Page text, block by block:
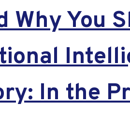
You
In the